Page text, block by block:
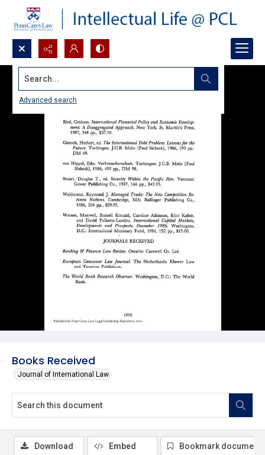
Search...
Advanced search
Books Received
Journal of International Law
Download Embed Bookmark document